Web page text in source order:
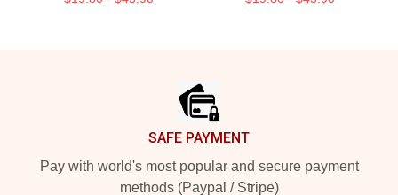
SAFE PAYMENT
Pay with world's most popular and secure payment
methods (Paypal / Stripe)